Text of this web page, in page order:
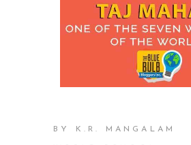
BY K.R. MANGALAM